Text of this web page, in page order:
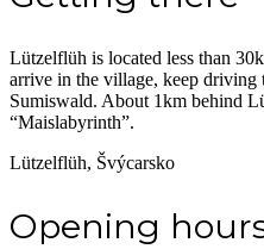
Lützelflüh is located less than
arrive in the village, keep driving
Sumiswald. About 1km behind
“Maislabyrinth”.
Lützelflüh, Švýcarsko
Opening